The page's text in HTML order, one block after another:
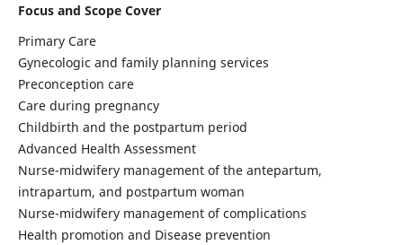
Focus and Scope Cover
Primary Care
Gynecologic and family planning services
Preconception care
Care during pregnancy
Childbirth and the postpartum period
Advanced Health Assessment
Nurse-midwifery management of the antepartum,
intrapartum, and postpartum woman
Nurse-midwifery management of complications
Health promotion and Disease prevention